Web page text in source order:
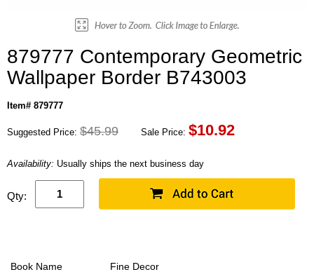
879777 Contemporary Geometric
Wallpaper Border B743003
Item# 879777
Suggested Price: $45.99 Sale Price: $10.92
Availability: Usually ships the next business day
Qty:
Book Name
Fine Decor